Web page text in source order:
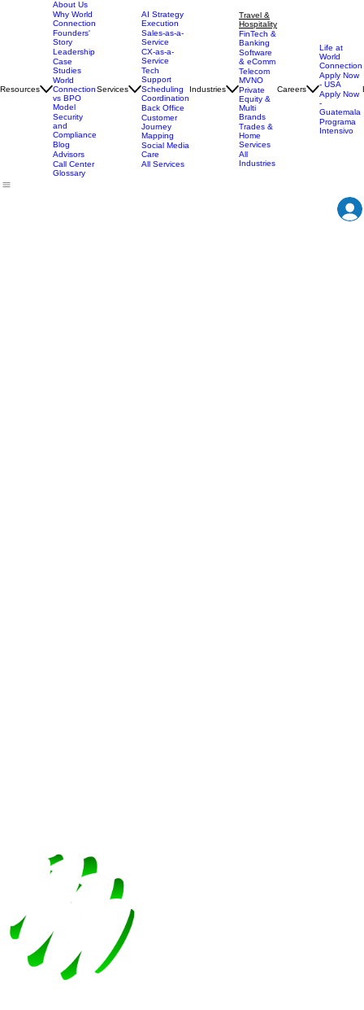
Resources
About Us
Why World
Connection
Founders'
Story
Leadership
Case
Studies
World
Connection
vs BPO
Model
Security
and
Compliance
Blog
Advisors
Call Center
Glossary
Services
AI Strategy
Execution
Sales-as-a-
Service
CX-as-a-
Service
Tech
Support
Scheduling
Coordination
Back Office
Customer
Journey
Mapping
Social Media
Care
All Services
Industries
Travel &
Hospitality
FinTech &
Banking
Software
& eComm
Telecom
MVNO
Private
Equity &
Multi
Brands
Trades &
Home
Services
All
Industries
Careers
Life at
World
Connection
Apply Now
- USA
Apply Now
-
Guatemala
Programa
Intensivo